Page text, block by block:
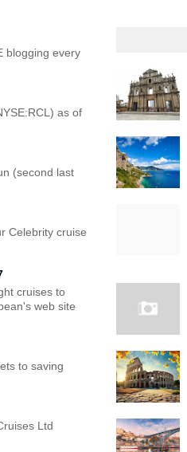
blogging every
as of
(second last
Celebrity cruise
cruises to
web site
to saving
Ltd